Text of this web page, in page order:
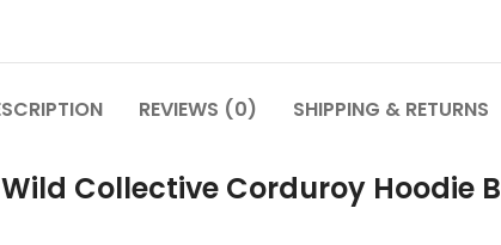
REVIEWS (0) SHIPPING & RETURNS
Collective Corduroy Hoodie